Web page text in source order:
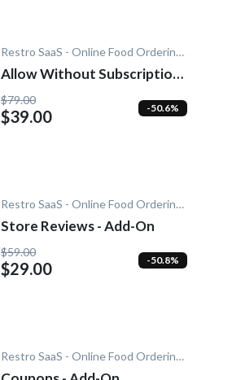
Restro SaaS - Online Food Ordering System
Allow Without Subscription
- Add-On
$79.00
$39.00 -50.6%
Restro SaaS - Online Food Ordering System
Store Reviews - Add-On
$59.00
$29.00 -50.8%
Restro SaaS - Online Food Ordering System